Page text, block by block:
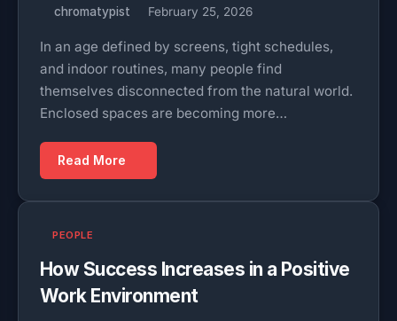
chromatypist February 25, 2026
In an age defined by screens, tight schedules,
and indoor routines, many people find
themselves disconnected from the natural world.
Enclosed spaces are becoming more…
Read More
PEOPLE
How Success Increases in a Positive
Work Environment